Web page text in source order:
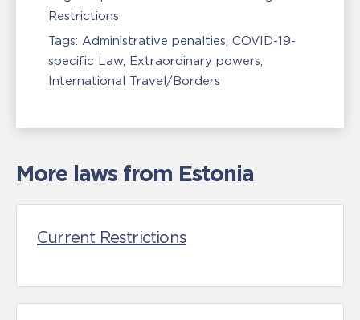
Restrictions
Tags: Administrative penalties COVID-19-
specific Law Extraordinary powers
International Travel/Borders
More laws from Estonia
Current Restrictions